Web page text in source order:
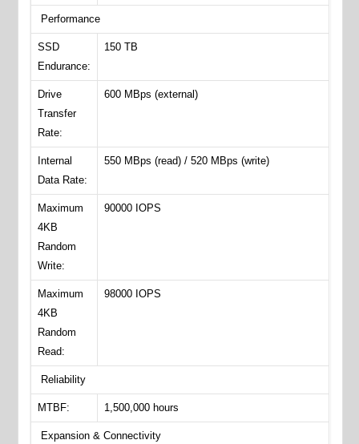
Performance
SSD
Endurance:
150 TB
Drive
Transfer
Rate:
600 MBps (external)
Internal
Data Rate:
550 MBps (read) / 520 MBps (write)
Maximum
4KB
Random
Write:
90000 IOPS
Maximum
4KB
Random
Read:
98000 IOPS
Reliability
MTBF: 1,500,000 hours
Expansion & Connectivity